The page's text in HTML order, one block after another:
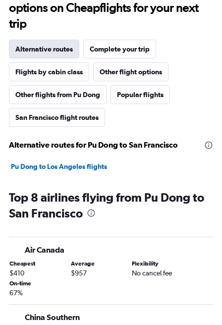
options on Cheapflights for your next
trip
Alternative routes Complete your trip
Flights by cabin class Other flight options
Other flights from Pu Dong Popular flights
San Francisco flight routes
Alternative routes for Pu Dong to San Francisco
Pu Dong to Los Angeles flights
Top 8 airlines flying from Pu Dong to
San Francisco
Air Canada
Cheapest
$410
Average
$957
Flexibility
No cancel fee
On-time
67%
China Southern